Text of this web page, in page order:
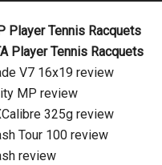
Player Tennis Racquets
Player Tennis Racquets
V7 16x19 review
MP review
325g review
Tour 100 review
review